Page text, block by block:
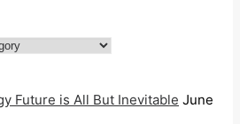
Future is All But Inevitable June